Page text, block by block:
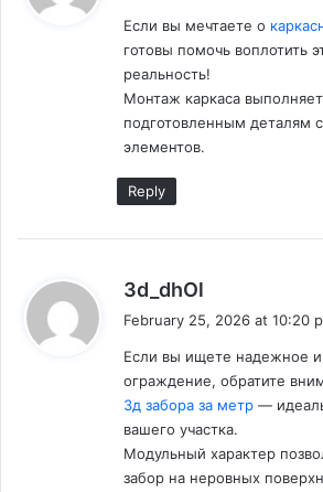
s
:
Если вы мечтаете о
готовы помочь воплотить
реальность!
Монтаж каркаса
подготовленным деталям
элементов.
Reply
3d_dhOl
a
s
:
February 25, 2026 at 10:20
Если вы ищете надежное и
ограждение, обратите
3д забора за метр —
вашего участка.
Модульный характер
забор на неровных